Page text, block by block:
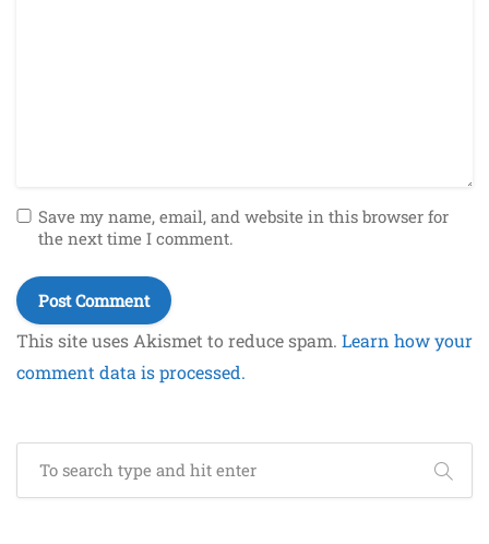
Save my name, email, and website in this browser for
the next time I comment.
This site uses Akismet to reduce spam. Learn how your
comment data is processed.